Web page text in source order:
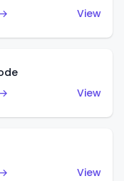
View
View
View